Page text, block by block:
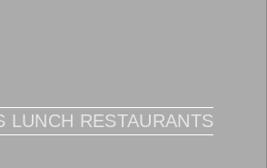
LUNCH RESTAURANTS